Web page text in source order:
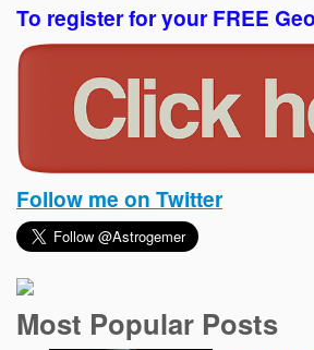
To register for your FREE
Follow me on Twitter
Most Popular Posts